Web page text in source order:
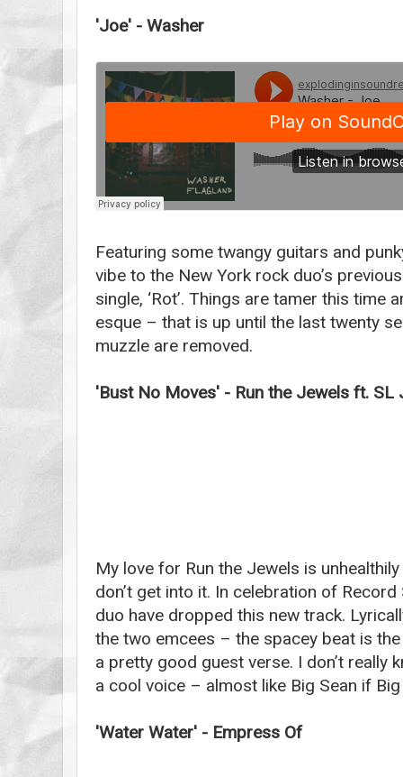
'Joe' - Washer
Featuring some twangy guitars and
vibe to the New York rock duo’s
single, ‘Rot’. Things are tamer this time
esque – that is up until the last twenty
muzzle are removed.
'Bust No Moves' - Run the Jewels ft. SL
My love for Run the Jewels is
don’t get into it. In celebration of
duo have dropped this new track.
the two emcees – the spacey beat is
a pretty good guest verse. I don’t really
a cool voice – almost like Big Sean if
'Water Water' - Empress Of